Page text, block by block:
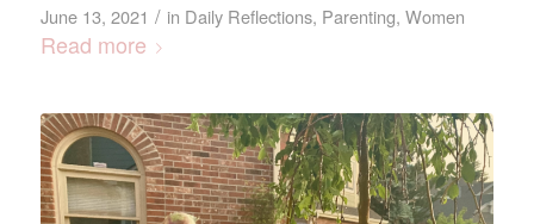
June 13, 2021 / in Daily Reflections, Parenting, Women
Read more